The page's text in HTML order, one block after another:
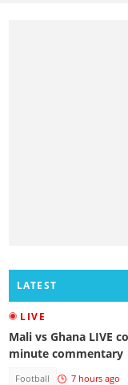
LATEST
LIVE
Mali vs Ghana LIVE
minute commentary
Football 7 hours ago